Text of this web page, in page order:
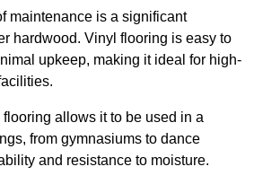
maintenance is a significant
hardwood. Vinyl flooring is easy to
upkeep, making it ideal for high-
allows it to be used in a
from gymnasiums to dance
and resistance to moisture.